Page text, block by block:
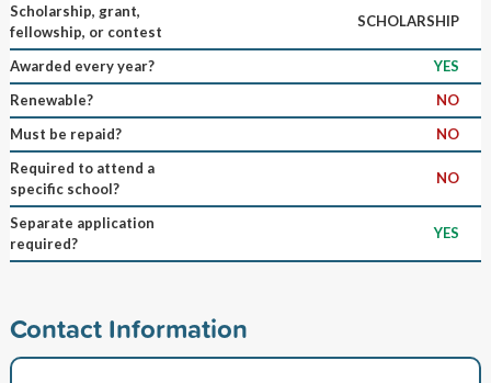
Scholarship, grant,
fellowship, or contest
SCHOLARSHIP
Awarded every year?
YES
Renewable?
NO
Must be repaid?
NO
Required to attend a
specific school?
NO
Separate application
required?
YES
Contact Information